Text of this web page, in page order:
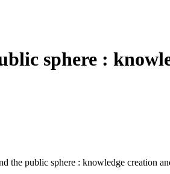
sphere :
the public sphere : knowledge creation